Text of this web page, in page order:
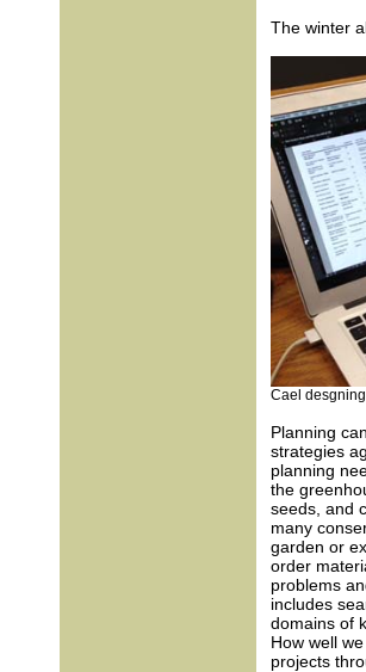
The winter
Cael
Planning
strategies
planning
the
seeds, and
many
garden or
order
problems
includes
domains of
How well
projects